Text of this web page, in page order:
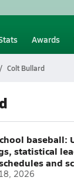
Awards
Colt Bullard
baseball:
statistical
and
2026